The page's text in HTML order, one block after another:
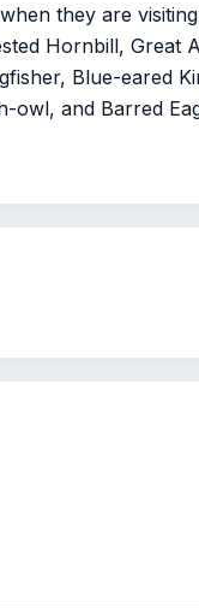
they are
Hornbill, Great
Blue-eared
owl, and Barred